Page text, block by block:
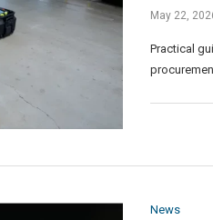
May 22,
Practical
News